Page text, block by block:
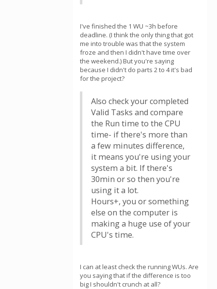
I've finished the 1 WU ~3h before
deadline. (I think the only thing that got
me into trouble was that the system
froze and then I didn't have time over
the weekend.) But you're saying
because I didn't do parts 2 to 4 it's bad
for the project?
Also check your completed
Valid Tasks and compare
the Run time to the CPU
time- if there's more than
a few minutes difference,
it means you're using your
system a bit. If there's
30min or so then you're
using it a lot.
Hours+, you or something
else on the computer is
making a huge use of your
CPU's time.
I can at least check the running WUs. Are
you saying that if the difference is too
big I shouldn't crunch at all?